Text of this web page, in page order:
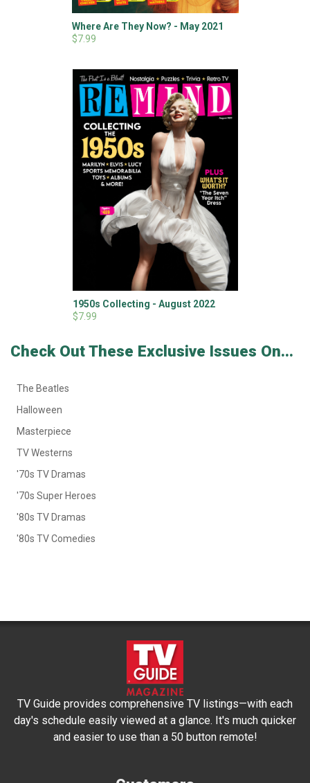
Where Are They Now? - May 2021
$7.99
1950s Collecting - August 2022
$7.99
Check Out These Exclusive Issues On...
The Beatles
Halloween
Masterpiece
TV Westerns
'70s TV Dramas
'70s Super Heroes
'80s TV Dramas
'80s TV Comedies
TV Guide provides comprehensive TV listings—with each
day's schedule easily viewed at a glance. It's much quicker
and easier to use than a 50 button remote!